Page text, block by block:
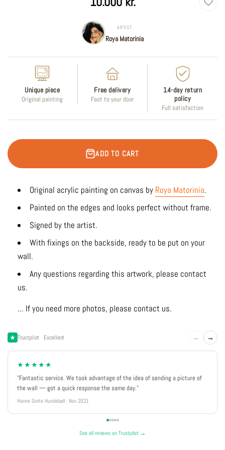
ARTIST
Roya Matorinia
Unique piece
Original painting
Free delivery
Fast to your door
14-day return
policy
Full satisfaction
ADD TO CART
Original acrylic painting on canvas by Roya Matorinia.
Painted on the edges and looks perfect without frame.
Signed by the artist.
With fixings on the backside, ready to be put on your
wall.
Any questions regarding this artwork, please contact
us.
... If you need more photos, please contact us.
Trustpilot · Excellent ← →
★★★★★
"Fantastic service. We took advantage of the idea of sending a picture of
the wall — got a quick response the same day."
Hanne Grete Hundebøll · Nov 2021
See all reviews on Trustpilot →